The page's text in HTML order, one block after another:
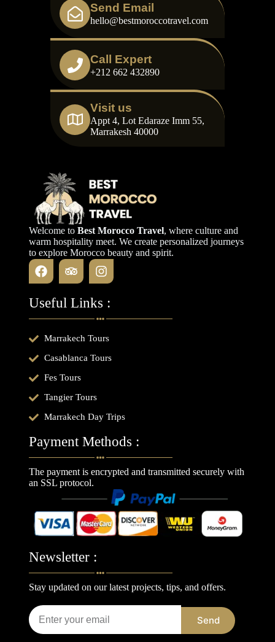
Send Email
hello@bestmoroccotravel.com
Call Expert
+212 662 432890
Visit us
Appt 4, Lot Edaraze Imm 55,
Marrakesh 40000
Welcome to Best Morocco Travel, where culture and
warm hospitality meet. We create personalized journeys
to explore Morocco beauty and spirit.
Useful Links :
Marrakech Tours
Casablanca Tours
Fes Tours
Tangier Tours
Marrakech Day Trips
Payment Methods :
The payment is encrypted and transmitted securely with
an SSL protocol.
Newsletter :
Stay updated on our latest projects, tips, and offers.
Send